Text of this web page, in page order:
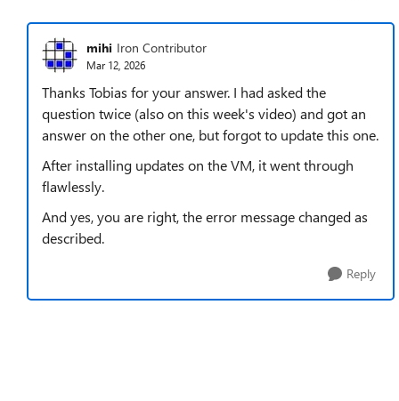
mihi Iron Contributor
Mar 12, 2026
Thanks Tobias for your answer. I had asked the
question twice (also on this week's video) and got an
answer on the other one, but forgot to update this one.
After installing updates on the VM, it went through
flawlessly.
And yes, you are right, the error message changed as
described.
Reply